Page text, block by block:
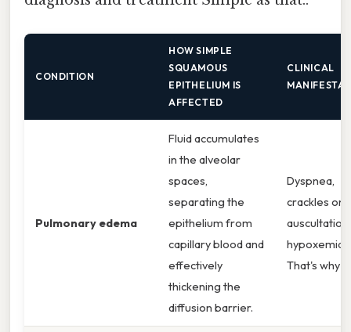
CONDITION
HOW SIMPLE
SQUAMOUS
EPITHELIUM IS
AFFECTED
CLINICAL
Pulmonary edema
Fluid accumulates
in the alveolar
spaces,
separating the
epithelium from
capillary blood and
effectively
thickening the
diffusion barrier.
Dyspnea,
crackles on
auscultation,
hypoxemia.
That's why